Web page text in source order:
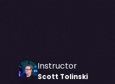
Instructor
Scott Tolinski